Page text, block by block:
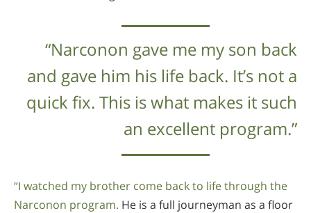
“Narconon gave me my son back
and gave him his life back. It’s not a
quick fix. This is what makes it such
an excellent program.”
“I watched my brother come back to life through the
Narconon program. He is a full journeyman as a floor